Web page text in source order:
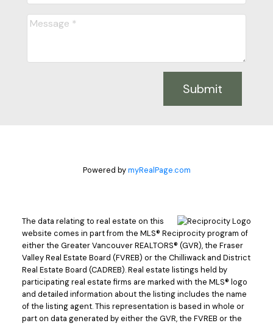
Submit
Powered bymyRealPage.com
The data relating to real estate on this
website comes in part from the MLS® Reciprocity program of
either the Greater Vancouver REALTORS® (GVR), the Fraser
Valley Real Estate Board (FVREB) or the Chilliwack and District
Real Estate Board (CADREB). Real estate listings held by
participating real estate firms are marked with the MLS® logo
and detailed information about the listing includes the name
of the listing agent. This representation is based in whole or
part on data generated by either the GVR, the FVREB or the